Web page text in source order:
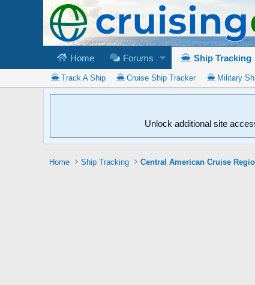
Home Forums Ship Tracking
Track A Ship Cruise Ship Tracker Military
Unlock additional site
Home Ship Tracking Central American Cruise